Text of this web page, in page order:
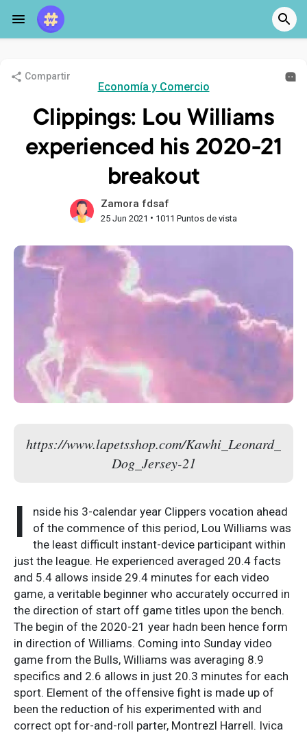
Compartir
Economía y Comercio
Clippings: Lou Williams
experienced his 2020-21
breakout
Zamora fdsaf
25 Jun 2021 • 1011 Puntos de vista
https://www.lapetsshop.com/Kawhi_Leonard_
Dog_Jersey-21
I
nside his 3-calendar year Clippers vocation ahead
of the commence of this period, Lou Williams was
the least difficult instant-device participant within
just the league. He experienced averaged 20.4 facts
and 5.4 allows inside 29.4 minutes for each video
game, a veritable beginner who accurately occurred in
the direction of start off game titles upon the bench.
The begin of the 2020-21 year hadn been hence form
in direction of Williams. Coming into Sunday video
game from the Bulls, Williams was averaging 8.9
specifics and 2.6 allows in just 20.3 minutes for each
sport. Element of the offensive fight is made up of
been the reduction of his experimented with and
correct opt for-and-roll parter, Montrezl Harrell. Ivica